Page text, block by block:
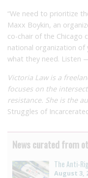
“We need to prioritize
Maxx Boykin, an
co-chair of the Chicago
national organization of
what they need. Listen
Victoria Law is a
focuses on the
resistance. She is the
Struggles of
News curated from
The Anti-
August 3,